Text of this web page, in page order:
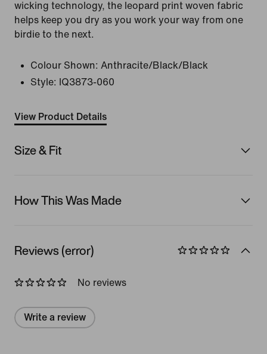
wicking technology, the leopard print woven fabric
helps keep you dry as you work your way from one
birdie to the next.
Colour Shown: Anthracite/Black/Black
Style:
IQ3873-060
View Product Details
Size & Fit
How This Was Made
Reviews (error)
No reviews
Write a review